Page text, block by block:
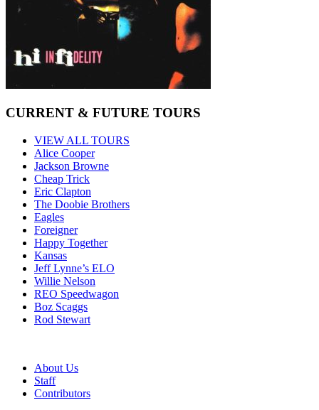
CURRENT & FUTURE TOURS
VIEW ALL TOURS
Alice Cooper
Jackson Browne
Cheap Trick
Eric Clapton
The Doobie Brothers
Eagles
Foreigner
Happy Together
Kansas
Jeff Lynne’s ELO
Willie Nelson
REO Speedwagon
Boz Scaggs
Rod Stewart
About Us
Staff
Contributors